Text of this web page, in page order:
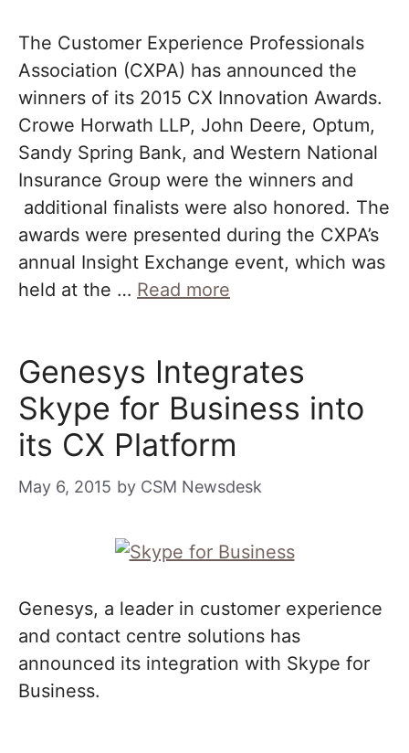
The Customer Experience Professionals
Association (CXPA) has announced the
winners of its 2015 CX Innovation Awards.
Crowe Horwath LLP, John Deere, Optum,
Sandy Spring Bank, and Western National
Insurance Group were the winners and
additional finalists were also honored. The
awards were presented during the CXPA’s
annual Insight Exchange event, which was
held at the … Read more
Genesys Integrates
Skype for Business into
its CX Platform
May 6, 2015 by CSM Newsdesk
Genesys, a leader in customer experience
and contact centre solutions has
announced its integration with Skype for
Business.